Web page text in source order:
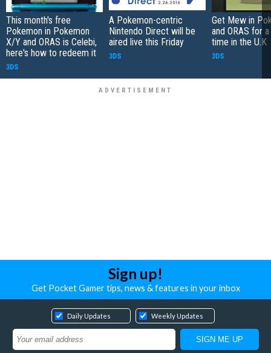
This month's free
Pokemon in Pokemon
X/Y and ORAS is Celebi,
here's how to redeem it
3DS
A Pokemon-centric
Nintendo Direct will be
aired live this Friday
3DS
Get Mew in
and ORAS for
time in the U.K
3DS
Sign up!
Get Pocket Gamer tips, news & features in your inbox
Daily Updates Weekly Updates